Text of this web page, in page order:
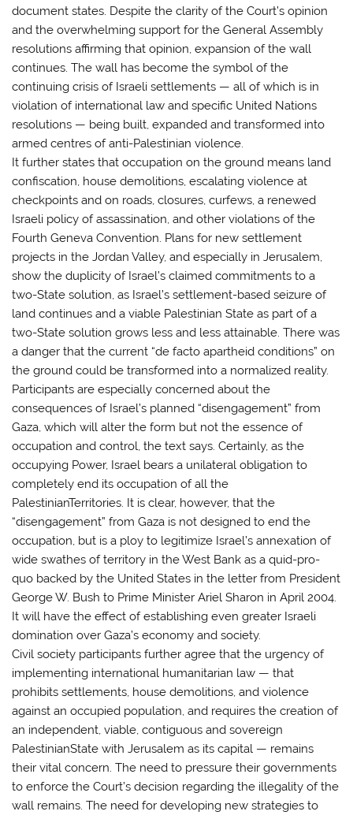
document states. Despite the clarity of the Court’s opinion
and the overwhelming support for the General Assembly
resolutions affirming that opinion, expansion of the wall
continues. The wall has become the symbol of the
continuing crisis of Israeli settlements — all of which is in
violation of international law and specific United Nations
resolutions — being built, expanded and transformed into
armed centres of anti-Palestinian violence.
It further states that occupation on the ground means land
confiscation, house demolitions, escalating violence at
checkpoints and on roads, closures, curfews, a renewed
Israeli policy of assassination, and other violations of the
Fourth Geneva Convention. Plans for new settlement
projects in the Jordan Valley, and especially in Jerusalem,
show the duplicity of Israel’s claimed commitments to a
two-State solution, as Israel’s settlement-based seizure of
land continues and a viable Palestinian State as part of a
two-State solution grows less and less attainable. There was
a danger that the current “de facto apartheid conditions” on
the ground could be transformed into a normalized reality.
Participants are especially concerned about the
consequences of Israel’s planned “disengagement” from
Gaza, which will alter the form but not the essence of
occupation and control, the text says. Certainly, as the
occupying Power, Israel bears a unilateral obligation to
completely end its occupation of all the
PalestinianTerritories. It is clear, however, that the
“disengagement” from Gaza is not designed to end the
occupation, but is a ploy to legitimize Israel’s annexation of
wide swathes of territory in the West Bank as a quid-pro-
quo backed by the United States in the letter from President
George W. Bush to Prime Minister Ariel Sharon in April 2004.
It will have the effect of establishing even greater Israeli
domination over Gaza’s economy and society.
Civil society participants further agree that the urgency of
implementing international humanitarian law — that
prohibits settlements, house demolitions, and violence
against an occupied population, and requires the creation of
an independent, viable, contiguous and sovereign
PalestinianState with Jerusalem as its capital — remains
their vital concern. The need to pressure their governments
to enforce the Court’s decision regarding the illegality of the
wall remains. The need for developing new strategies to